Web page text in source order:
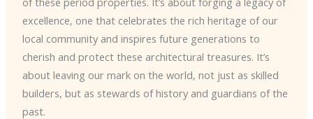
excellence, one that celebrates the rich heritage of our
local community and inspires future generations to
cherish and protect these architectural treasures. It’s
about leaving our mark on the world, not just as skilled
builders, but as stewards of history and guardians of the
past.